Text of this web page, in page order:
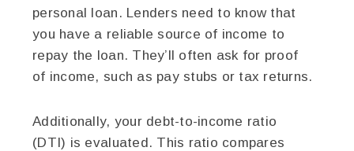
personal loan. Lenders need to know that
you have a reliable source of income to
repay the loan. They’ll often ask for proof
of income, such as pay stubs or tax returns.
Additionally, your debt-to-income ratio
(DTI) is evaluated. This ratio compares